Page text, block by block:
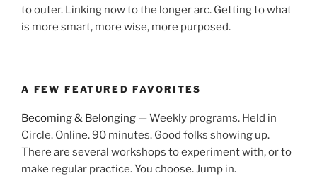
to outer. Linking now to the longer arc. Getting to what
is more smart, more wise, more purposed.
A FEW FEATURED FAVORITES
Becoming & Belonging — Weekly programs. Held in
Circle. Online. 90 minutes. Good folks showing up.
There are several workshops to experiment with, or to
make regular practice. You choose. Jump in.